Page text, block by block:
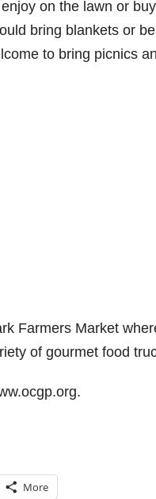
on the lawn or
bring blankets or
to bring picnics
Farmers Market
of gourmet food
More